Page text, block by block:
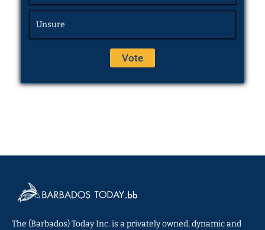
Unsure
The (Barbados) Today Inc. is a privately owned, dynamic and